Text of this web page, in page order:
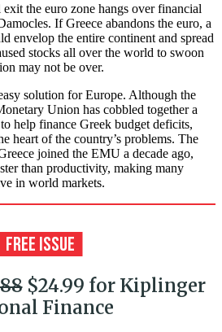
the euro zone hangs over financial
If Greece abandons the euro, a
envelop the entire continent and spread
stocks all over the world to swoon
may not be over.
solution for Europe. Although the
Union has cobbled together a
help finance Greek budget deficits,
heart of the country’s problems. The
joined the EMU a decade ago,
than productivity, making many
in world markets.
$24.99 for Kiplinger
Finance